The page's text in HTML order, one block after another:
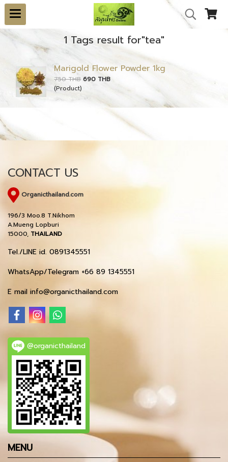
1 Tags result for"tea"
Marigold Flower Powder 1kg
750 THB 690 THB
(Product)
CONTACT US
Organicthailand.com
196/3 Moo.8 T.Nikhom
A.Mueng Lopburi
15000, THAILAND
Tel./LINE id. 0891345551
WhatsApp/Telegram +66 89 1345551
E mail info@organicthailand.com
@organicthailand
MENU